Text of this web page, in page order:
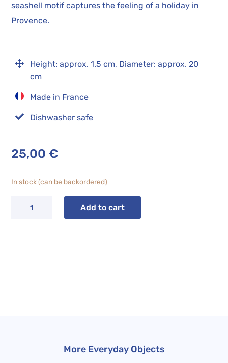
seashell motif captures the feeling of a holiday in
Provence.
1
Height: approx. 1.5 cm, Diameter: approx. 20
cm
Made in France
 Dishwasher safe
25,00 €
In stock (can be backordered)
Add to cart
More Everyday Objects